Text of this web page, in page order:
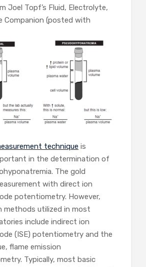
Joel Topf’s Fluid, Electrolyte,
Companion (posted with
technique is
in the determination of
The gold
with direct ion
potentiometry. However,
methods utilized in most
include indirect ion
(ISE) potentiometry and the
flame emission
Typically, most basic